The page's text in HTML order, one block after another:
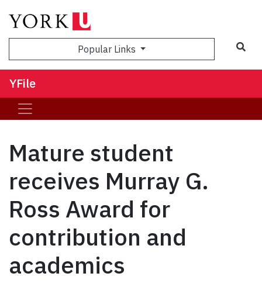
Popular Links
YFile
Mature student
receives Murray G.
Ross Award for
contribution and
academics